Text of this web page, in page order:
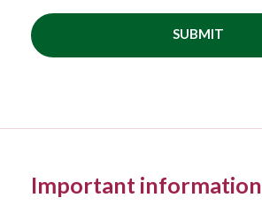
SUBMIT
Important information